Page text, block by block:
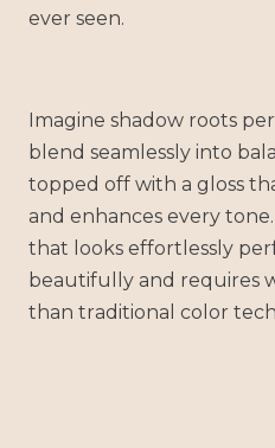
ever seen.
Imagine shadow roots
blend seamlessly into
topped off with a gloss
and enhances every
that looks effortlessly
beautifully and requires
than traditional color